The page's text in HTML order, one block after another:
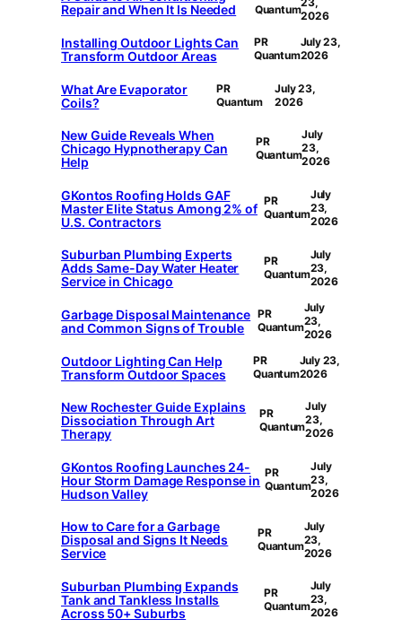
Repair and When It Is Needed
Quantum2026
Installing Outdoor Lights Can
Transform Outdoor Areas
PR
Quantum
July 23,
2026
What Are Evaporator
Coils?
PR
Quantum
July 23,
2026
New Guide Reveals When
Chicago Hypnotherapy Can
Help
PR
Quantum
July
23,
2026
GKontos Roofing Holds GAF
Master Elite Status Among 2% of
U.S. Contractors
PR
Quantum
July
23,
2026
Suburban Plumbing Experts
Adds Same-Day Water Heater
Service in Chicago
PR
Quantum
July
23,
2026
Garbage Disposal Maintenance
and Common Signs of Trouble
PR
Quantum
July
23,
2026
Outdoor Lighting Can Help
Transform Outdoor Spaces
PR
Quantum
July 23,
2026
New Rochester Guide Explains
Dissociation Through Art
Therapy
PR
Quantum
July
23,
2026
GKontos Roofing Launches 24-
Hour Storm Damage Response in
Hudson Valley
PR
Quantum
July
23,
2026
How to Care for a Garbage
Disposal and Signs It Needs
Service
PR
Quantum
July
23,
2026
Suburban Plumbing Expands
Tank and Tankless Installs
Across 50+ Suburbs
PR
Quantum
July
23,
2026